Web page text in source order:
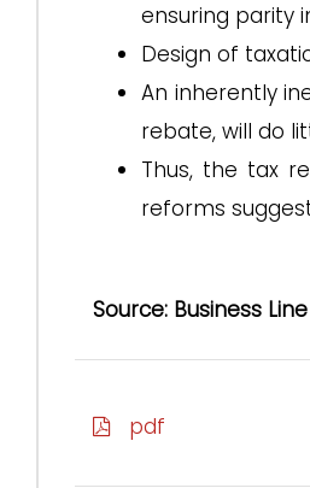
ensuring parity
Design of
An inherently
rebate, will do
Thus, the tax
reforms
Source: Business Line
pdf